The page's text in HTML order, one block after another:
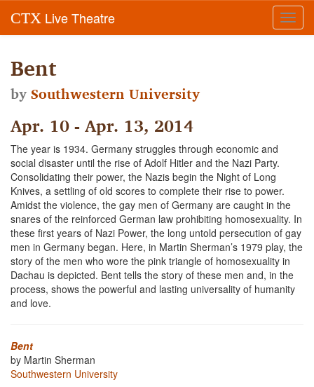
CTX Live Theatre
Bent
bySouthwestern University
Apr. 10 - Apr. 13, 2014
The year is 1934. Germany struggles through economic and
social disaster until the rise of Adolf Hitler and the Nazi Party.
Consolidating their power, the Nazis begin the Night of Long
Knives, a settling of old scores to complete their rise to power.
Amidst the violence, the gay men of Germany are caught in the
snares of the reinforced German law prohibiting homosexuality. In
these first years of Nazi Power, the long untold persecution of gay
men in Germany began. Here, in Martin Sherman’s 1979 play, the
story of the men who wore the pink triangle of homosexuality in
Dachau is depicted. Bent tells the story of these men and, in the
process, shows the powerful and lasting universality of humanity
and love.
Bent
by Martin Sherman
Southwestern University